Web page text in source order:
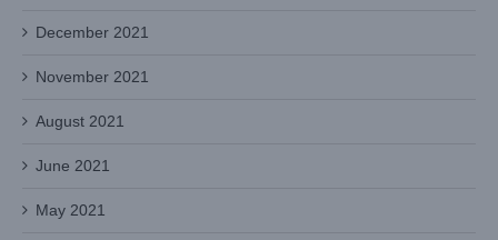
December 2021
November 2021
August 2021
June 2021
May 2021